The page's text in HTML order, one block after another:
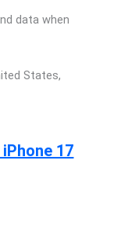
data when
States,
17